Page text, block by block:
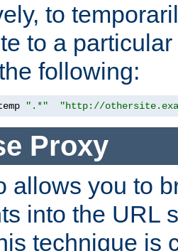
to
to a
following:
".*" "http://
Proxy
allows you to
into the URL
technique is